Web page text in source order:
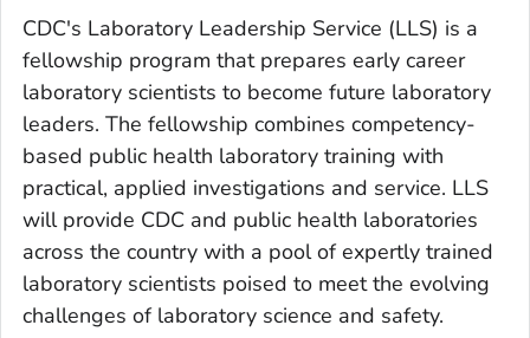
CDC's Laboratory Leadership Service (LLS) is a
fellowship program that prepares early career
laboratory scientists to become future laboratory
leaders. The fellowship combines competency-
based public health laboratory training with
practical, applied investigations and service. LLS
will provide CDC and public health laboratories
across the country with a pool of expertly trained
laboratory scientists poised to meet the evolving
challenges of laboratory science and safety.